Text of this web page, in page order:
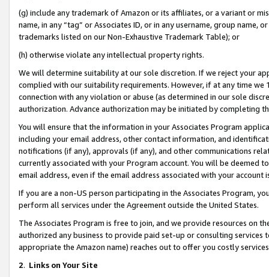
(g) include any trademark of Amazon or its affiliates, or a variant or
name, in any “tag” or Associates ID, or in any username, group
trademarks listed on our Non-Exhaustive Trademark Table); or
(h) otherwise violate any intellectual property rights.
We will determine suitability at our sole discretion. If we reject your
complied with our suitability requirements. However, if at any time
connection with any violation or abuse (as determined in our sole
authorization. Advance authorization may be initiated by completing
You will ensure that the information in your Associates Program
including your email address, other contact information, and
notifications (if any), approvals (if any), and other communications
currently associated with your Program account. You will be deemed
email address, even if the email address associated with your account
If you are a non-US person participating in the Associates Program,
perform all services under the Agreement outside the United States.
The Associates Program is free to join, and we provide resources on
authorized any business to provide paid set-up or consulting
appropriate the Amazon name) reaches out to offer you costly
2. Links on Your Site